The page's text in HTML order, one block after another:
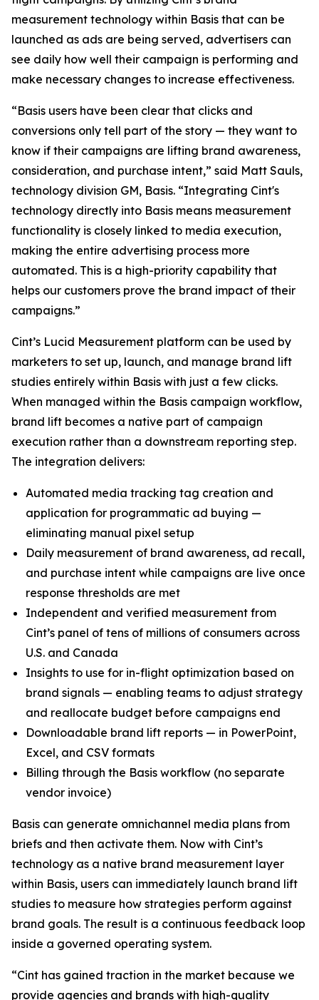
measurement technology within Basis that can be
launched as ads are being served, advertisers can
see daily how well their campaign is performing and
make necessary changes to increase effectiveness.
“Basis users have been clear that clicks and
conversions only tell part of the story — they want to
know if their campaigns are lifting brand awareness,
consideration, and purchase intent,” said Matt Sauls,
technology division GM, Basis. “Integrating Cint's
technology directly into Basis means measurement
functionality is closely linked to media execution,
making the entire advertising process more
automated. This is a high-priority capability that
helps our customers prove the brand impact of their
campaigns.”
Cint’s Lucid Measurement platform can be used by
marketers to set up, launch, and manage brand lift
studies entirely within Basis with just a few clicks.
When managed within the Basis campaign workflow,
brand lift becomes a native part of campaign
execution rather than a downstream reporting step.
The integration delivers:
Automated media tracking tag creation and
application for programmatic ad buying —
eliminating manual pixel setup
Daily measurement of brand awareness, ad recall,
and purchase intent while campaigns are live once
response thresholds are met
Independent and verified measurement from
Cint’s panel of tens of millions of consumers across
U.S. and Canada
Insights to use for in-flight optimization based on
brand signals — enabling teams to adjust strategy
and reallocate budget before campaigns end
Downloadable brand lift reports — in PowerPoint,
Excel, and CSV formats
Billing through the Basis workflow (no separate
vendor invoice)
Basis can generate omnichannel media plans from
briefs and then activate them. Now with Cint’s
technology as a native brand measurement layer
within Basis, users can immediately launch brand lift
studies to measure how strategies perform against
brand goals. The result is a continuous feedback loop
inside a governed operating system.
“Cint has gained traction in the market because we
provide agencies and brands with high-quality